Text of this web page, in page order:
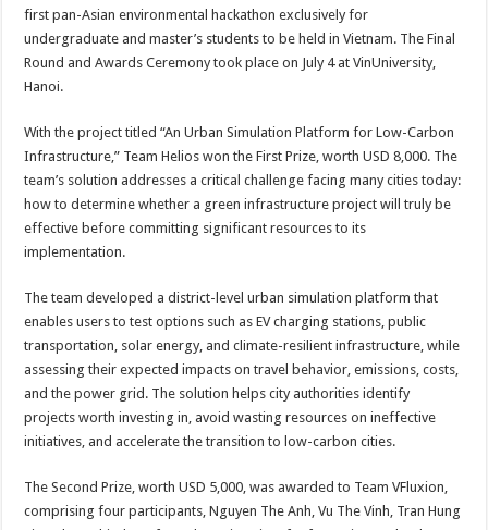
first pan-Asian environmental hackathon exclusively for
undergraduate and master’s students to be held in Vietnam. The Final
Round and Awards Ceremony took place on July 4 at VinUniversity,
Hanoi.
With the project titled “An Urban Simulation Platform for Low-Carbon
Infrastructure,” Team Helios won the First Prize, worth USD 8,000. The
team’s solution addresses a critical challenge facing many cities today:
how to determine whether a green infrastructure project will truly be
effective before committing significant resources to its
implementation.
The team developed a district-level urban simulation platform that
enables users to test options such as EV charging stations, public
transportation, solar energy, and climate-resilient infrastructure, while
assessing their expected impacts on travel behavior, emissions, costs,
and the power grid. The solution helps city authorities identify
projects worth investing in, avoid wasting resources on ineffective
initiatives, and accelerate the transition to low-carbon cities.
The Second Prize, worth USD 5,000, was awarded to Team VFluxion,
comprising four participants, Nguyen The Anh, Vu The Vinh, Tran Hung